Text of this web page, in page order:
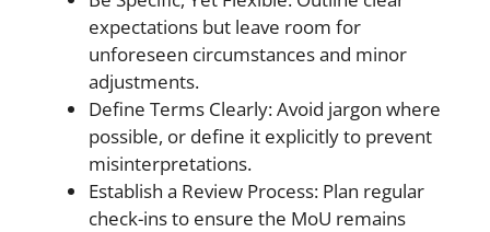
expectations but leave room for
unforeseen circumstances and minor
adjustments.
Define Terms Clearly: Avoid jargon where
possible, or define it explicitly to prevent
misinterpretations.
Establish a Review Process: Plan regular
check-ins to ensure the MoU remains